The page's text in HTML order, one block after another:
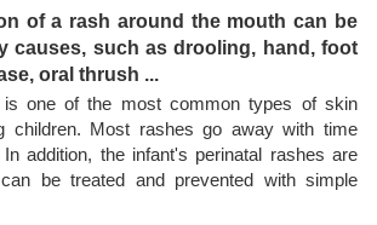
t
of a rash around the mouth can be
causes, such as drooling, hand, foot
oral thrush ...
one of the most common types of skin
children. Most rashes go away with time
addition, the infant's perinatal rashes are
be treated and prevented with simple